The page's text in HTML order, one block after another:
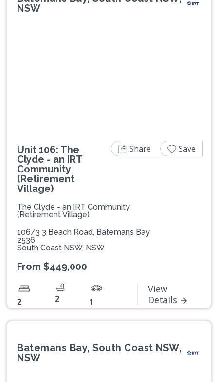
NSW
Unit 106: The
Clyde - an IRT
Community
(Retirement
Village)
The Clyde - an IRT Community
(Retirement Village)
106/3 3 Beach Road, Batemans Bay
2536
South Coast NSW, NSW
From $449,000
2 2 1
View
Details
Share Save
Batemans Bay, South Coast NSW,
NSW